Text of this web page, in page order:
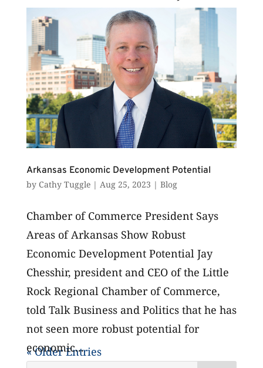
examined...
Arkansas Economic Development Potential
by Cathy Tuggle| Aug 25, 2023 | Blog
Chamber of Commerce President Says
Areas of Arkansas Show Robust
Economic Development Potential Jay
Chesshir, president and CEO of the Little
Rock Regional Chamber of Commerce,
told Talk Business and Politics that he has
not seen more robust potential for
economic...
« Older Entries